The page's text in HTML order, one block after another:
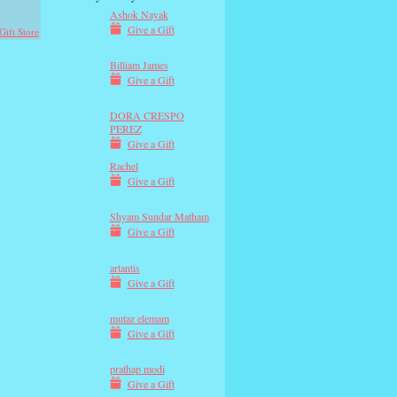
Store
Ashok Nayak
Give a Gift
Billiam James
Give a Gift
DORA CRESPO
PEREZ
Give a Gift
Rachel
Give a Gift
Shyam Sundar Matham
Give a Gift
artantis
Give a Gift
mutaz elemam
Give a Gift
prathap modi
Give a Gift